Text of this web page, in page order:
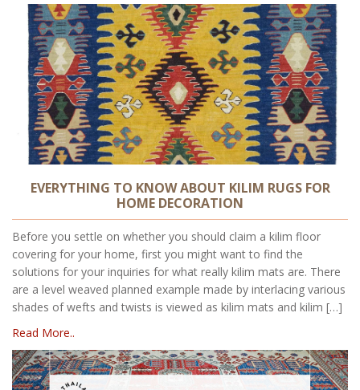
EVERYTHING TO KNOW ABOUT KILIM RUGS FOR
HOME DECORATION
Before you settle on whether you should claim a kilim floor
covering for your home, first you might want to find the
solutions for your inquiries for what really kilim mats are. There
are a level weaved planned example made by interlacing various
shades of wefts and twists is viewed as kilim mats and kilim […]
Read More..